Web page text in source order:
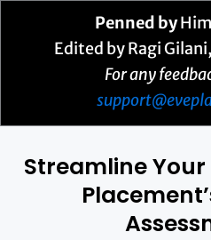
Penned by
Edited by Ragi
For any
Streamline